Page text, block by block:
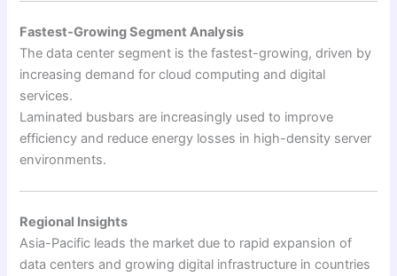
Fastest-Growing Segment Analysis
The data center segment is the fastest-growing, driven by
increasing demand for cloud computing and digital
services.
Laminated busbars are increasingly used to improve
efficiency and reduce energy losses in high-density server
environments.
Regional Insights
Asia-Pacific leads the market due to rapid expansion of
data centers and growing digital infrastructure in countries